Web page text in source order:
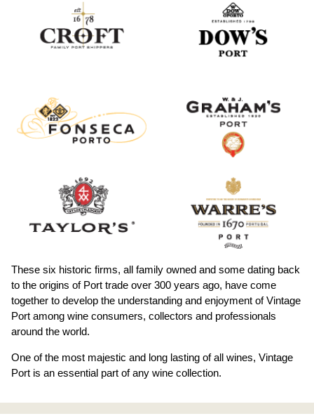
These six historic firms, all family owned and some dating back
to the origins of Port trade over 300 years ago, have come
together to develop the understanding and enjoyment of Vintage
Port among wine consumers, collectors and professionals
around the world.
One of the most majestic and long lasting of all wines, Vintage
Port is an essential part of any wine collection.